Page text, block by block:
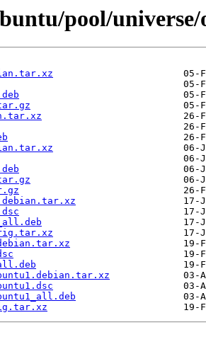
pool/universe/